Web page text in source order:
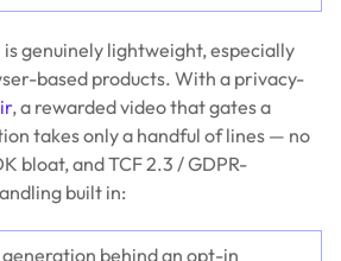
genuinely lightweight, especially
based products. With a privacy-
, a rewarded video that gates a
takes only a handful of lines — no
bloat, and TCF 2.3 / GDPR-
built in:
behind an opt-in